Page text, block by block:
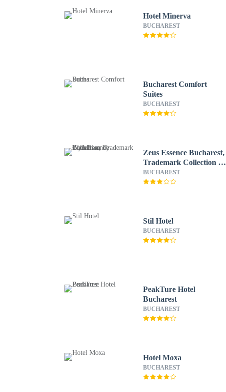
Hotel Minerva
BUCHAREST
Bucharest Comfort
Suites
BUCHAREST
Zeus Essence Bucharest,
Trademark Collection by
Wyndham
BUCHAREST
Stil Hotel
BUCHAREST
PeakTure Hotel
Bucharest
BUCHAREST
Hotel Moxa
BUCHAREST